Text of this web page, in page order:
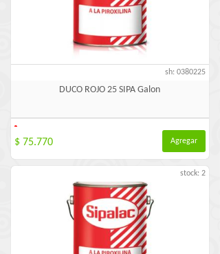
sh: 0380225
DUCO ROJO 25 SIPA Galon
-
$ 75.770 Agregar
stock: 2